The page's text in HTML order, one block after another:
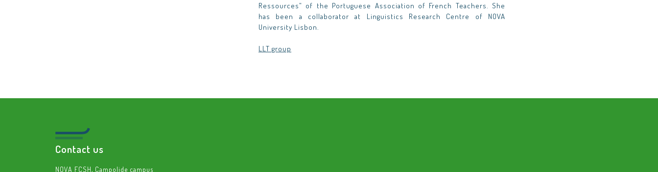
Ressources” of the Portuguese Association of French Teachers. She
has been a collaborator at Linguistics Research Centre of NOVA
University Lisbon.
LLT group
Contact us
NOVA FCSH, Campolide campus